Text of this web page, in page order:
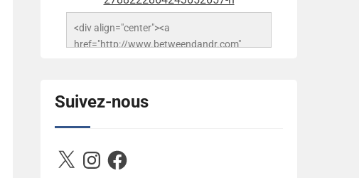
<div align="center"><a
href="http://www.betweendandr.com"
503716673157532-
2788222864243652657-n.jpg"
alt="Between D&R" style="border:none;" />
Suivez-nous
X InstagramFacebook